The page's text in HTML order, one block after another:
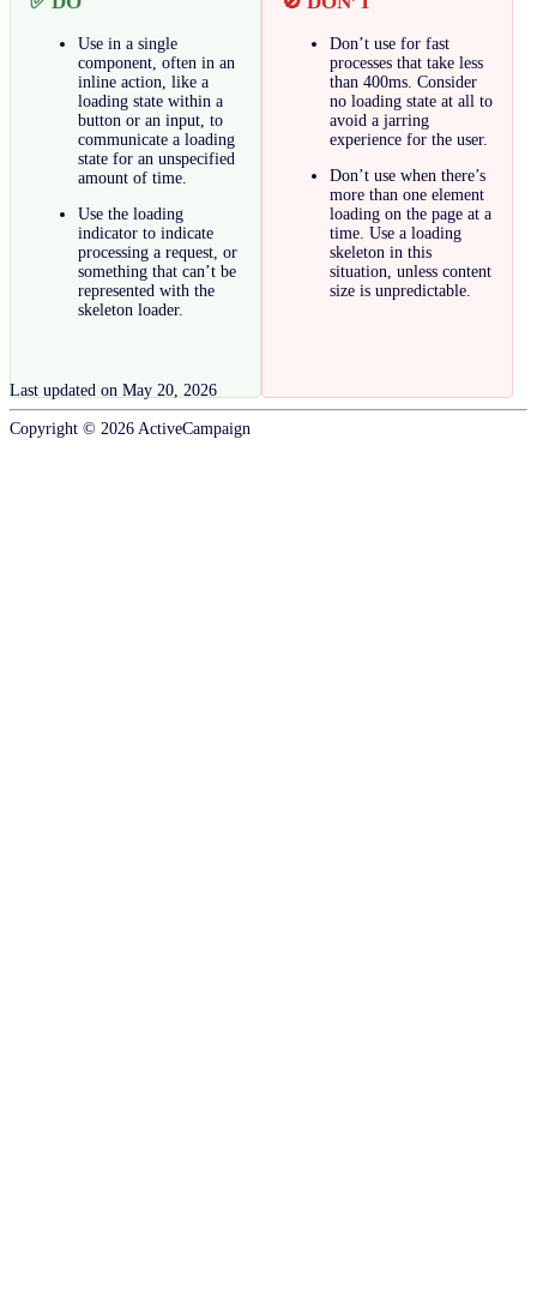
Use in a single
component, often in an
inline action, like a
loading state within a
button or an input, to
communicate a loading
state for an unspecified
amount of time.
Use the loading
indicator to indicate
processing a request, or
something that can’t be
represented with the
skeleton loader.
Don’t use for fast
processes that take less
than 400ms. Consider
no loading state at all to
avoid a jarring
experience for the user.
Don’t use when there’s
more than one element
loading on the page at a
time. Use a loading
skeleton in this
situation, unless content
size is unpredictable.
Last updated on May 20, 2026
Copyright © 2026 ActiveCampaign